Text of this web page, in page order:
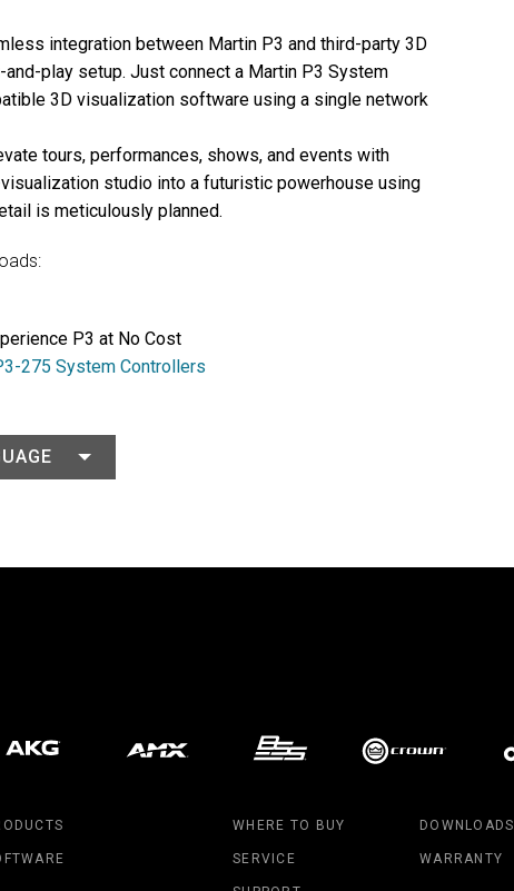
integration between Martin P3 and third-party 3D
play setup. Just connect a Martin P3 System
3D visualization software using a single network
tours, performances, shows, and events with
studio into a futuristic powerhouse using
is meticulously planned.
P3 at No Cost
275 System Controllers
WHERE TO BUY
SERVICE
DOWNLOADS
WARRANTY